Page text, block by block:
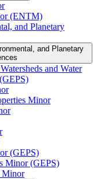
(ENTM)
and Planetary
and Planetary
and Water
Minor
(GEPS)
Minor (GEPS)
Minor